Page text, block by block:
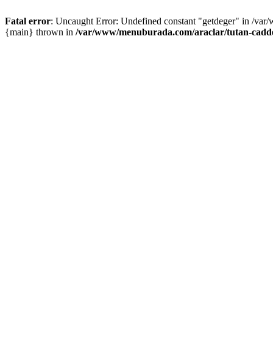
Fatal error: Uncaught Error: Undefined constant "getdeger" in /
{main} thrown in /var/www/menuburada.com/araclar/tutan-